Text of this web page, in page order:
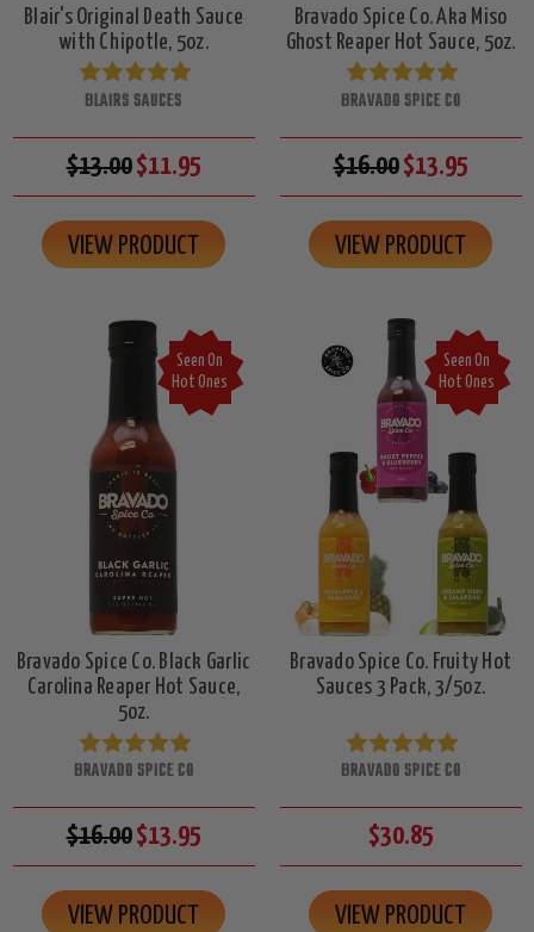
Blair's Original Death Sauce
with Chipotle, 5oz.
BLAIRS SAUCES
$13.00$11.95
VIEW PRODUCT
Bravado Spice Co. Aka Miso
Ghost Reaper Hot Sauce, 5oz.
BRAVADO SPICE CO
$16.00$13.95
VIEW PRODUCT
Seen On
Hot Ones
Bravado Spice Co. Black Garlic
Carolina Reaper Hot Sauce,
5oz.
BRAVADO SPICE CO
$16.00$13.95
VIEW PRODUCT
Seen On
Hot Ones
Bravado Spice Co. Fruity Hot
Sauces 3 Pack, 3/5oz.
BRAVADO SPICE CO
$30.85
VIEW PRODUCT